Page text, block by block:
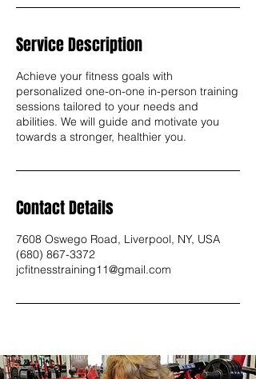
Service Description
Achieve your fitness goals with
personalized one-on-one in-person training
sessions tailored to your needs and
abilities. We will guide and motivate you
towards a stronger, healthier you.
Contact Details
7608 Oswego Road, Liverpool, NY, USA
(680) 867-3372
jcfitnesstraining11@gmail.com